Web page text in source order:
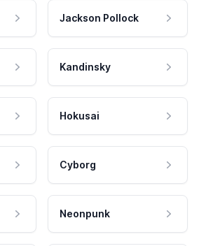
Jackson Pollock
Kandinsky
Hokusai
Cyborg
Neonpunk